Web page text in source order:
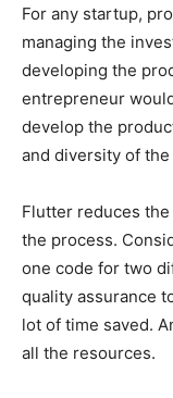
For any startup,
managing the
developing the
entrepreneur
develop the
and diversity of
Flutter reduces
the process.
one code for two
quality assurance
lot of time saved.
all the resources.